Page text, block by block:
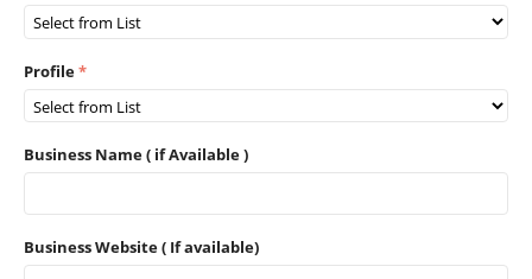
Profile
Business Name ( if Available )
Business Website ( If available)